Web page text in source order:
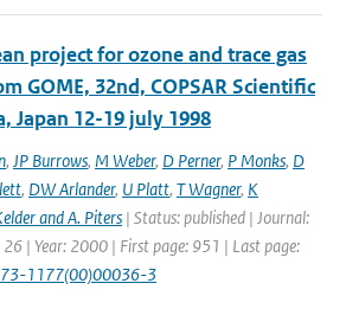
project for ozone and trace gas
GOME, 32nd, COPSAR Scientific
Japan 12-19 july 1998
, JP Burrows, M Weber, D Perner, P Monks, D
, DW Arlander, U Platt, T Wagner, K
and A. Piters | Status: published | Journal:
26 | Year: 2000 | First page: 951 | Last page:
1177(00)00036-3